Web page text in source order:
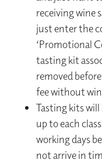
receiving wine
just enter the
‘Promotional
tasting kit
removed
fee without
Tasting kits
up to each
working days
not arrive in